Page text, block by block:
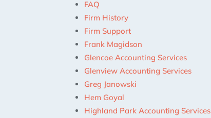
FAQ
Firm History
Firm Support
Frank Magidson
Glencoe Accounting Services
Glenview Accounting Services
Greg Janowski
Hem Goyal
Highland Park Accounting Services